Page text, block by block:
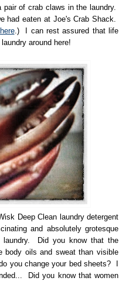
of crab claws in the laundry.
had eaten at Joe's Crab Shack.
here.) I can rest assured that life
around here!
Deep Clean laundry detergent
and absolutely grotesque
laundry. Did you know that the
body oils and sweat than visible
you change your bed sheets? I
Did you know that women